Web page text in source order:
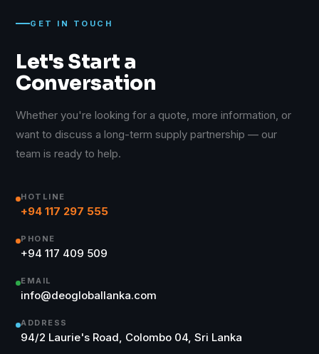
GET IN TOUCH
Let's Start a
Conversation
Whether you're looking for a quote, more information, or
want to discuss a long-term supply partnership — our
team is ready to help.
HOTLINE
+94 117 297 555
PHONE
+94 117 409 509
EMAIL
info@deogloballanka.com
ADDRESS
94/2 Laurie's Road, Colombo 04, Sri Lanka